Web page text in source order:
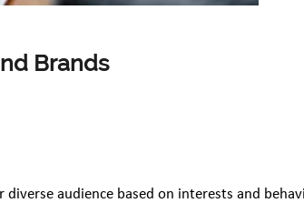
Brands
audience based on interests and